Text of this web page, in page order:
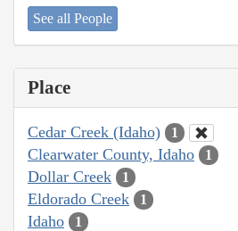
See all People
Place
Cedar Creek (Idaho) 1
Clearwater County, Idaho 1
Dollar Creek 1
Eldorado Creek 1
Idaho 1